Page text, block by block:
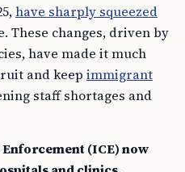
have sharply squeezed
These changes, driven by
have made it much
and keep immigrant
staff shortages and
(ICE) now